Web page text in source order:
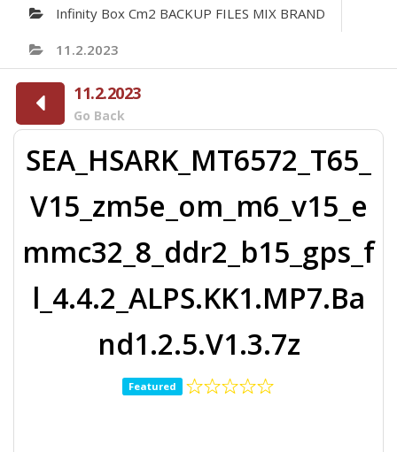
Infinity Box Cm2 BACKUP FILES MIX BRAND
11.2.2023
11.2.2023
Go Back
SEA_HSARK_MT6572_T65_
V15_zm5e_om_m6_v15_e
mmc32_8_ddr2_b15_gps_f
l_4.4.2_ALPS.KK1.MP7.Ba
nd1.2.5.V1.3.7z
Featured